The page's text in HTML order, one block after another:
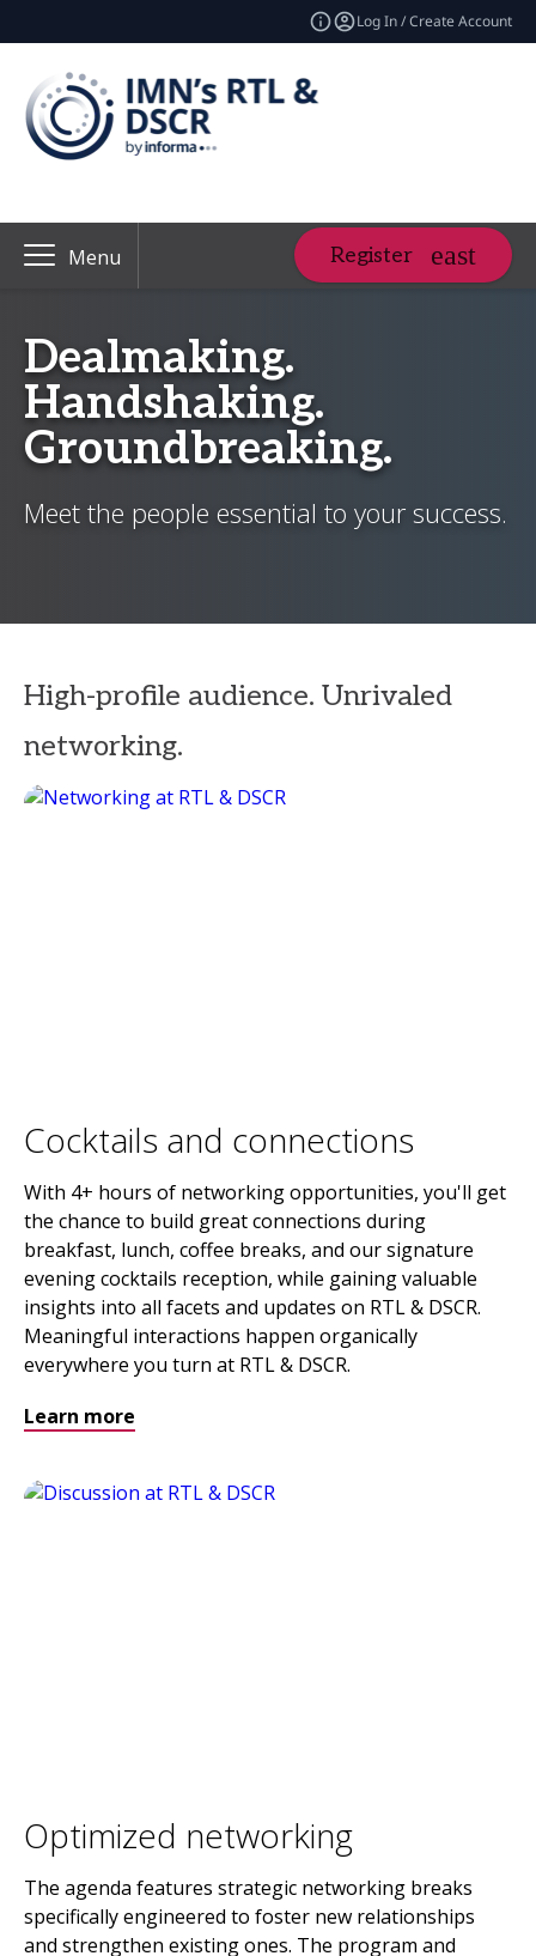
Log In / Create Account
Menu Register
Dealmaking.
Handshaking.
Groundbreaking.
Meet the people essential to your success.
High-profile audience. Unrivaled
networking.
Cocktails and connections
With 4+ hours of networking opportunities, you'll get
the chance to build great connections during
breakfast, lunch, coffee breaks, and our signature
evening cocktails reception, while gaining valuable
insights into all facets and updates on RTL & DSCR.
Meaningful interactions happen organically
everywhere you turn at RTL & DSCR.
Learn more
Optimized networking
The agenda features strategic networking breaks
specifically engineered to foster new relationships
and strengthen existing ones. The program and